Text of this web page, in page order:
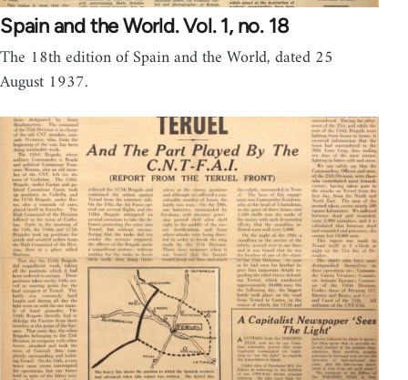
Spain and the World. Vol. 1, no. 18
The 18th edition of Spain and the World, dated 25
August 1937.